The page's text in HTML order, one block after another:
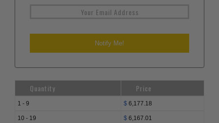
Quantity Price
1 - 9 $ 6,177.18
10 - 19 $ 6,167.01